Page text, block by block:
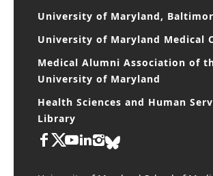
University of Maryland,
University of Maryland Medical
Medical Alumni Association of
University of Maryland
Health Sciences and Human
Library